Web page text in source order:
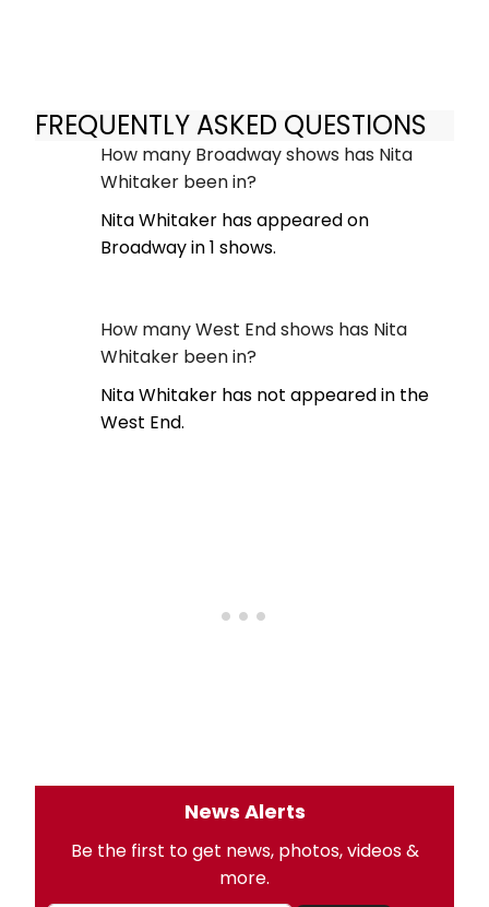
FREQUENTLY ASKED QUESTIONS
How many Broadway shows has Nita
Whitaker been in?
Nita Whitaker has appeared on
Broadway in 1 shows.
How many West End shows has Nita
Whitaker been in?
Nita Whitaker has not appeared in the
West End.
News Alerts
Be the first to get news, photos, videos &
more.